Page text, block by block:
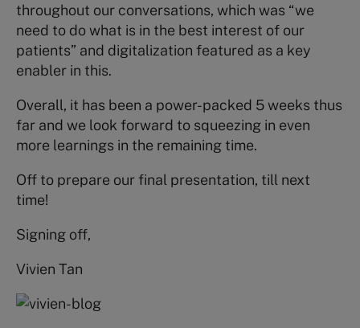
throughout our conversations, which was “we
need to do what is in the best interest of our
patients” and digitalization featured as a key
enabler in this.
Overall, it has been a power-packed 5 weeks thus
far and we look forward to squeezing in even
more learnings in the remaining time.
Off to prepare our final presentation, till next
time!
Signing off,
Vivien Tan